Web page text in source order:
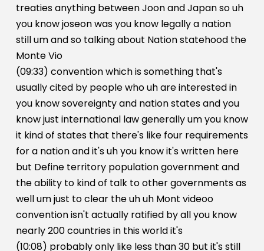
treaties anything between Joon and Japan so uh
you know joseon was you know legally a nation
still um and so talking about Nation statehood the
Monte Vio
(09:33) convention which is something that's
usually cited by people who uh are interested in
you know sovereignty and nation states and you
know just international law generally um you know
it kind of states that there's like four requirements
for a nation and it's uh you know it's written here
but Define territory population government and
the ability to kind of talk to other governments as
well um just to clear the uh uh Mont videoo
convention isn't actually ratified by all you know
nearly 200 countries in this world it's
(10:08) probably only like less than 30 but it's still